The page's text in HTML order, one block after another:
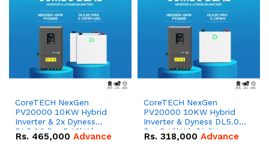
CoreTECH NexGen
PV20000 10KW Hybrid
Inverter & 2x Dyness
DL5.0C Pro 5.12kWh
51.2V – 100Ah IP20
Rs. 465,000 Advance
CoreTECH NexGen
PV20000 10KW Hybrid
Inverter & Dyness DL5.0C
Pro 5.12kWh 51.2V –
100Ah IP20 Lithium-ion
Rs. 318,000 Advance